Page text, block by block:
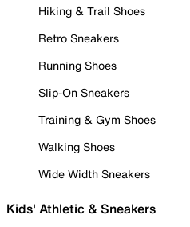
Hiking & Trail Shoes
Retro Sneakers
Running Shoes
Slip-On Sneakers
Training & Gym Shoes
Walking Shoes
Wide Width Sneakers
Kids' Athletic & Sneakers